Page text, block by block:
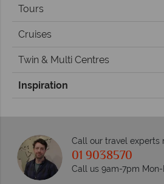
Tours
Cruises
Twin & Multi Centres
Inspiration
Call our travel experts
01 9038570
Call us 9am-7pm